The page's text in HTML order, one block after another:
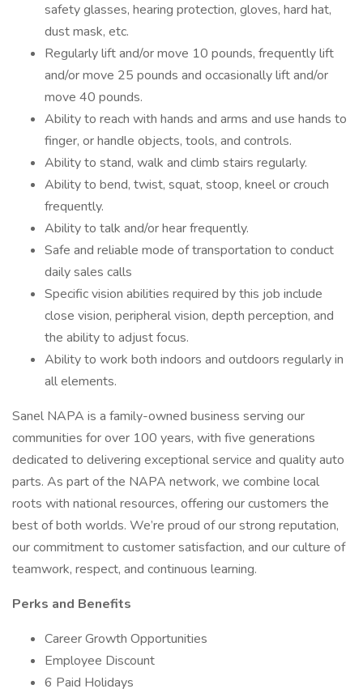
safety glasses, hearing protection, gloves, hard hat,
dust mask, etc.
Regularly lift and/or move 10 pounds, frequently lift
and/or move 25 pounds and occasionally lift and/or
move 40 pounds.
Ability to reach with hands and arms and use hands to
finger, or handle objects, tools, and controls.
Ability to stand, walk and climb stairs regularly.
Ability to bend, twist, squat, stoop, kneel or crouch
frequently.
Ability to talk and/or hear frequently.
Safe and reliable mode of transportation to conduct
daily sales calls
Specific vision abilities required by this job include
close vision, peripheral vision, depth perception, and
the ability to adjust focus.
Ability to work both indoors and outdoors regularly in
all elements.
Sanel NAPA is a family-owned business serving our
communities for over 100 years, with five generations
dedicated to delivering exceptional service and quality auto
parts. As part of the NAPA network, we combine local
roots with national resources, offering our customers the
best of both worlds. We’re proud of our strong reputation,
our commitment to customer satisfaction, and our culture of
teamwork, respect, and continuous learning.
Perks and Benefits
Career Growth Opportunities
Employee Discount
6 Paid Holidays